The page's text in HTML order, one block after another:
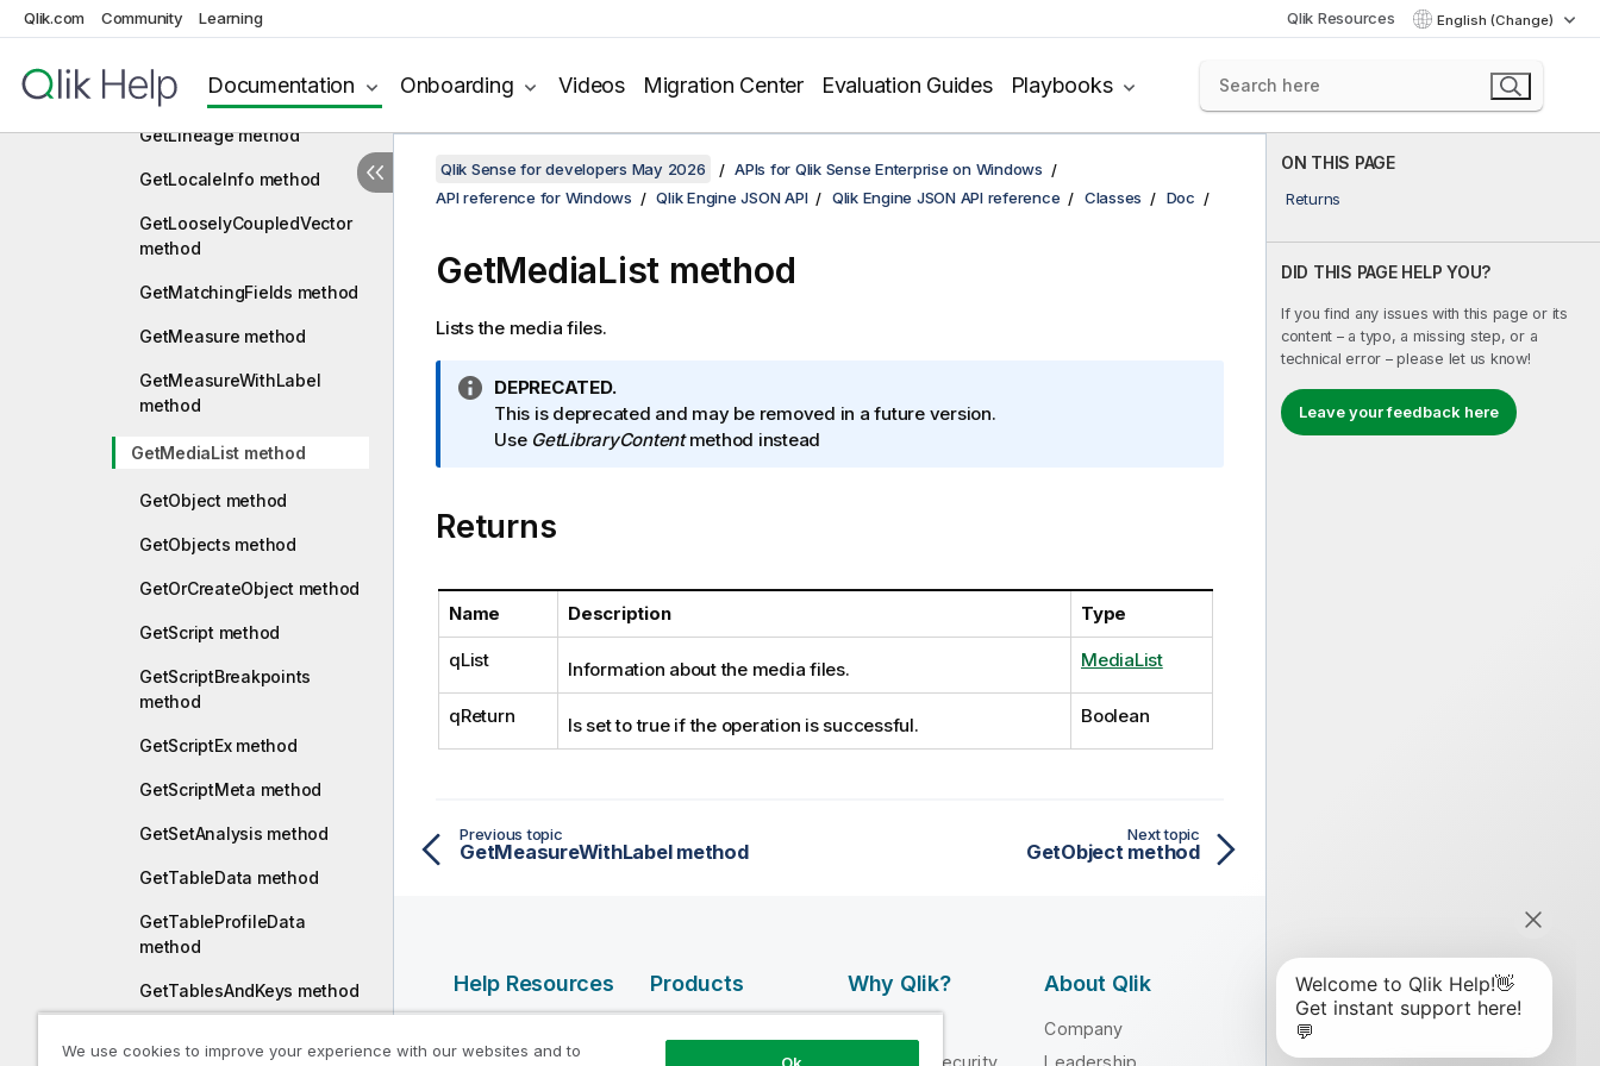
Qlik.com Community Learning Qlik Resources English (Change)
Documentation Onboarding Videos Migration Center Evaluation Guides Playbooks
GetIncludeFileContent
GetLibraryContent method
GetLineage method
GetLocaleInfo method
GetLooselyCoupledVector
method
GetMatchingFields method
GetMeasure method
GetMeasureWithLabel
method
GetMediaList method
GetObject method
GetObjects method
GetOrCreateObject method
GetScript method
GetScriptBreakpoints
method
GetScriptEx method
GetScriptMeta method
GetSetAnalysis method
GetTableData method
GetTableProfileData
method
GetTablesAndKeys method
ON THIS PAGE
Returns
DID THIS PAGE HELP YOU?
If you find any issues with this page or its
content – a typo, a missing step, or a
technical error – please let us know!
Leave your feedback here
Qlik Sense for developers May 2026
APIs for Qlik Sense Enterprise on Windows
API reference for Windows
Qlik Engine JSON API Qlik Engine JSON API reference Classes Doc
GetMediaList method
Lists the media files.
I
n
f
m
a
i
o
o
t
e
DEPRECATED.
This is deprecated and may be removed in a future version.
Use GetLibraryContentmethod instead
Returns
Name Description Type
qList Information about the media files. MediaList
qReturn Is set to true if the operation is successful. Boolean
Previous topic
GetMeasureWithLabel method
Next topic
GetObject method
Help Resources
Qlik Developer
Products
INTEGRATION
Why Qlik?
Trust and Security
About Qlik
Company
Leadership
We use cookies to improve your experience with our websites and to